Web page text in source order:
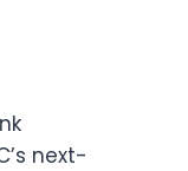
next-